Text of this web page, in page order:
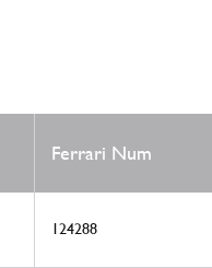
Ferrari Num
124288